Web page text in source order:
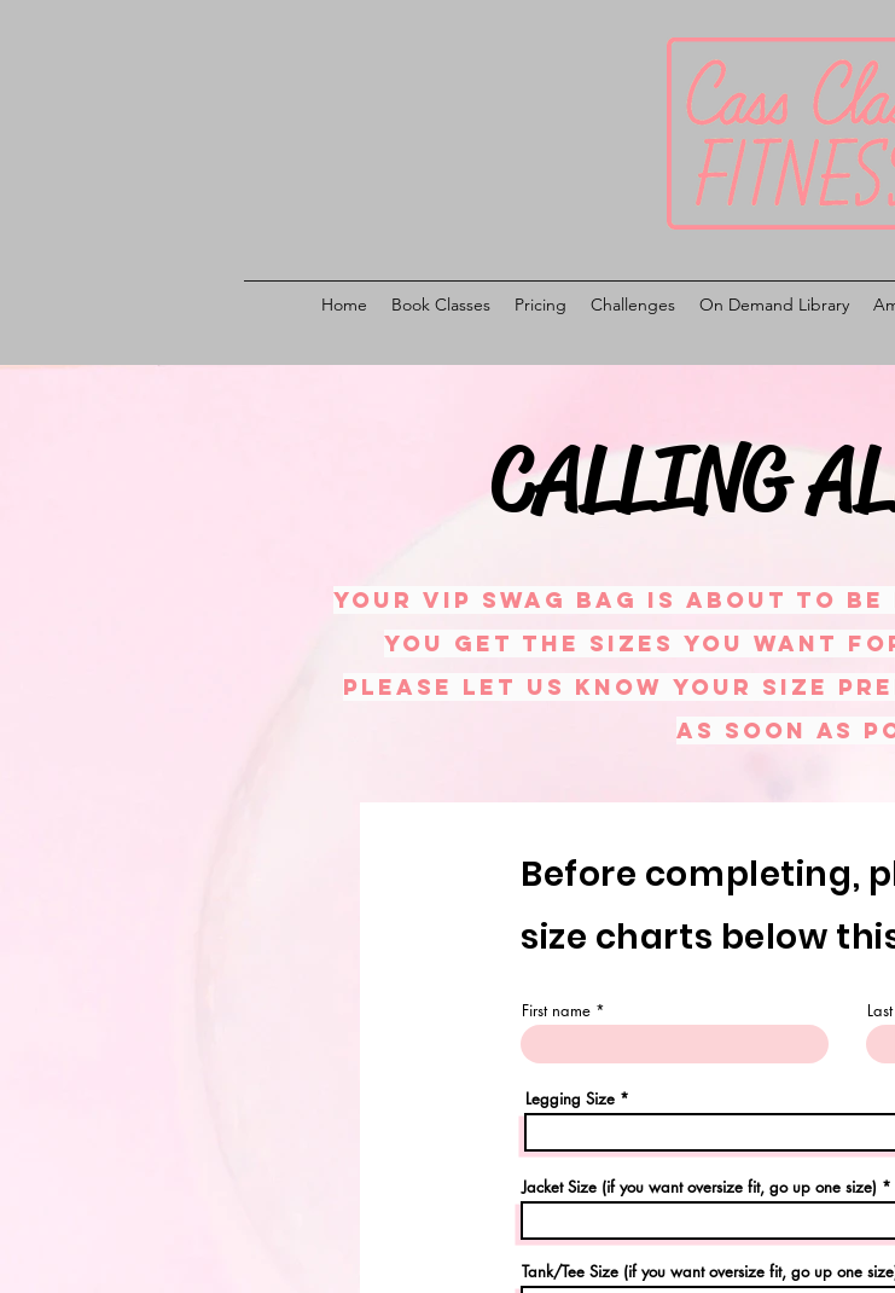
Home Book Classes Pricing Challenges On Demand Library
CALLING
Your VIP swag bag is about to be
you get the sizes you want
please let us know your size
as soon as
Before completing,
size charts below
First name
Legging Size
Jacket Size (if you want oversize fit, go up one size)
Tank/Tee Size (if you want oversize fit, go up one